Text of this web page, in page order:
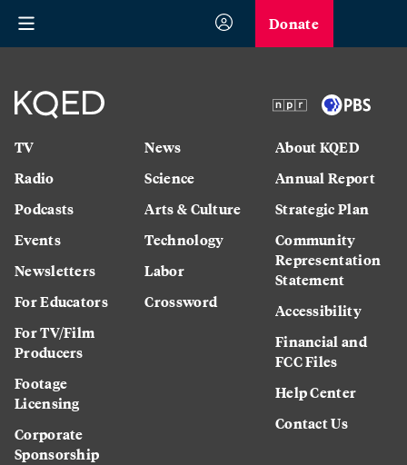
Donate
TV
Radio
Podcasts
Events
Newsletters
For Educators
For TV/Film
Producers
Footage
Licensing
Corporate
Sponsorship
News
Science
Arts & Culture
Technology
Labor
Crossword
About KQED
Annual Report
Strategic Plan
Community
Representation
Statement
Accessibility
Financial and
FCC Files
Help Center
Contact Us